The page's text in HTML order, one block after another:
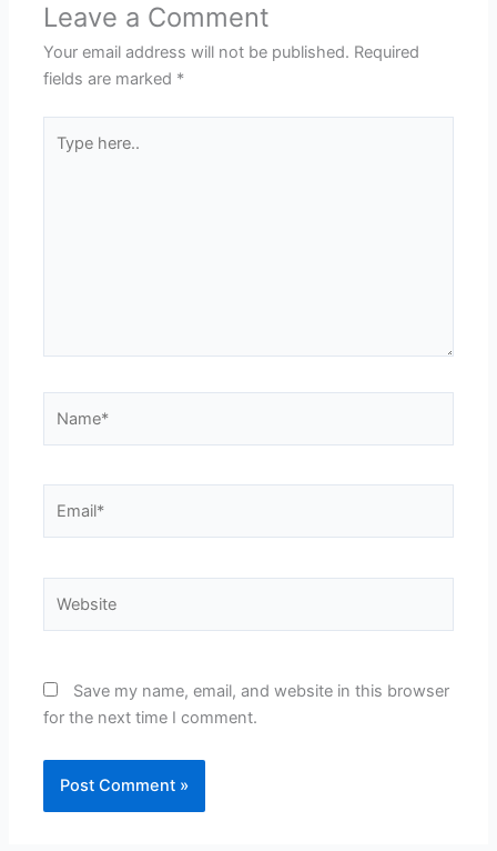
Leave a Comment
Your email address will not be published. Required
fields are marked *
here..
Save my name, email, and website in this browser
for the next time I comment.